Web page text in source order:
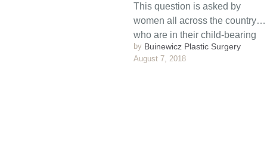
This question is asked by
women all across the country
who are in their child-bearing
years and considering …
by Buinewicz Plastic Surgery
August 7, 2018